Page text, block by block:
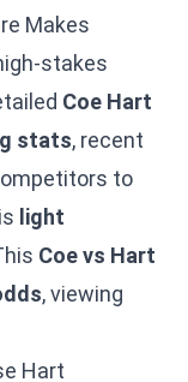
Makes
stakes
Coe Hart
stats, recent
to
light
Coe vs Hart
, viewing
Hart